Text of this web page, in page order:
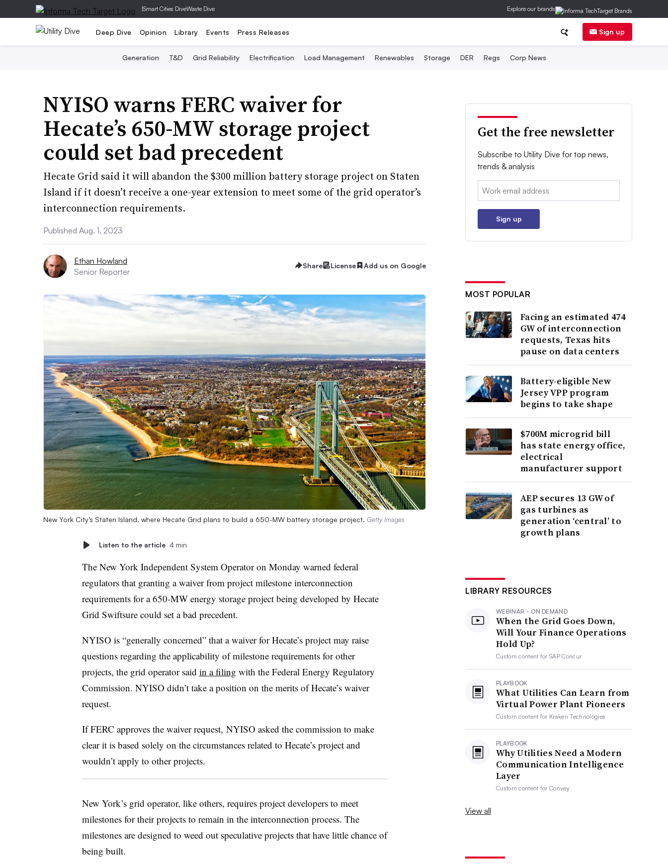
|Smart Cities DiveWaste Dive Explore our brands
Deep Dive Opinion Library Events Press Releases Sign up
Generation T&D Grid Reliability Electrification Load Management Renewables Storage DER Regs Corp News
NYISO warns FERC waiver for
Hecate’s 650-MW storage project
could set bad precedent
Hecate Grid said it will abandon the $300 million battery storage project on Staten
Island if it doesn’t receive a one-year extension to meet some of the grid operator’s
interconnection requirements.
Published Aug. 1, 2023
Ethan Howland
Senior Reporter
Share License Add us on Google
New York City’s Staten Island, where Hecate Grid plans to build a 650-MW battery storage project. Getty Images
Listen to the article 4 min
The New York Independent System Operator on Monday warned federal
regulators that granting a waiver from project milestone interconnection
requirements for a 650-MW energy storage project being developed by Hecate
Grid Swiftsure could set a bad precedent.
NYISO is “generally concerned” that a waiver for Hecate’s project may raise
questions regarding the applicability of milestone requirements for other
projects, the grid operator said in a filing with the Federal Energy Regulatory
Commission. NYISO didn’t take a position on the merits of Hecate’s waiver
request.
If FERC approves the waiver request, NYISO asked the commission to make
clear it is based solely on the circumstances related to Hecate’s project and
wouldn’t apply to other projects.
New York’s grid operator, like others, requires project developers to meet
milestones for their projects to remain in the interconnection process. The
milestones are designed to weed out speculative projects that have little chance of
being built.
Get the free newsletter
Subscribe to Utility Dive for top news,
trends & analysis
Email:
Sign up
MOST POPULAR
Facing an estimated 474
GW of interconnection
requests, Texas hits
pause on data centers
Battery-eligible New
Jersey VPP program
begins to take shape
$700M microgrid bill
has state energy office,
electrical
manufacturer support
AEP secures 13 GW of
gas turbines as
generation ‘central’ to
growth plans
LIBRARY RESOURCES
WEBINAR - ON DEMAND
When the Grid Goes Down,
Will Your Finance Operations
Hold Up?
Custom content forSAP Concur
PLAYBOOK
What Utilities Can Learn from
Virtual Power Plant Pioneers
Custom content for Kraken Technologies
PLAYBOOK
Why Utilities Need a Modern
Communication Intelligence
Layer
Custom content forConvey
View all